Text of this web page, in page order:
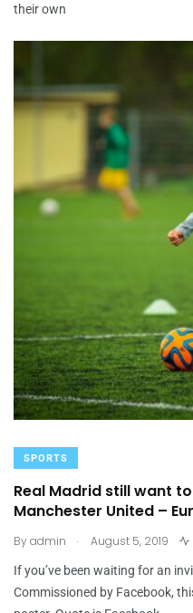
their own
SPORTS
Real Madrid still want
Manchester United –
Byadmin . August 5, 2019
If you’ve been waiting for an
Commissioned by Facebook,